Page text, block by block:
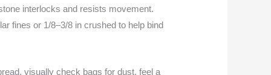
interlocks and resists movement.
fines or 1/8–3/8 in crushed to help bind
visually check bags for dust, feel a